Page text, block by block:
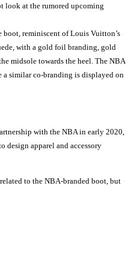
look at the rumored upcoming
reminiscent of Louis Vuitton’s
with a gold foil branding, gold
midsole towards the heel. The NBA
similar co-branding is displayed on
with the NBA in early 2020,
design apparel and accessory
to the NBA-branded boot, but